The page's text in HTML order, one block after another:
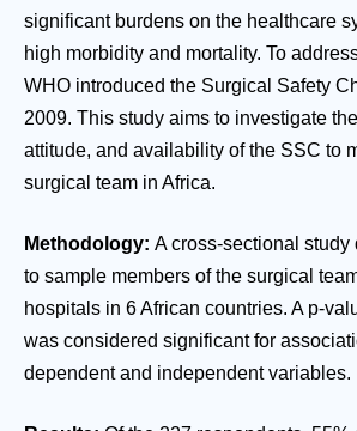
significant burdens on the healthcare
high morbidity and mortality. To
WHO introduced the Surgical Safety
2009. This study aims to investigate
attitude, and availability of the SSC to
surgical team in Africa.
Methodology: A cross-sectional study
to sample members of the surgical
hospitals in 6 African countries. A p-
was considered significant for
dependent and independent variables.